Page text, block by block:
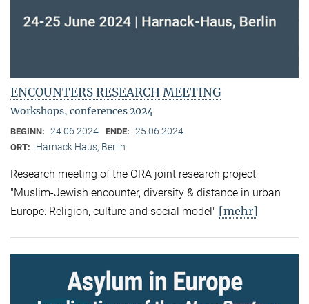
ENCOUNTERS RESEARCH MEETING
Workshops, conferences 2024
BEGINN: 24.06.2024 ENDE: 25.06.2024
ORT: Harnack Haus, Berlin
Research meeting of the ORA joint research project
"Muslim-Jewish encounter, diversity & distance in urban
Europe: Religion, culture and social model" [mehr]